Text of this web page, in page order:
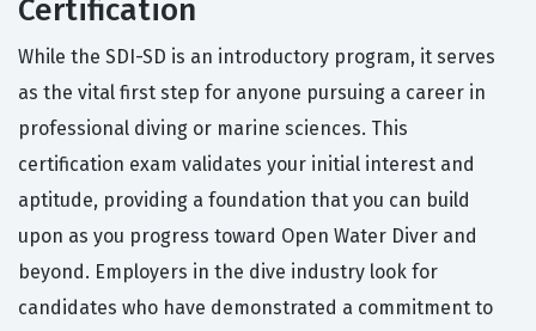
Certification
While the SDI-SD is an introductory program, it serves
as the vital first step for anyone pursuing a career in
professional diving or marine sciences. This
certification exam validates your initial interest and
aptitude, providing a foundation that you can build
upon as you progress toward Open Water Diver and
beyond. Employers in the dive industry look for
candidates who have demonstrated a commitment to